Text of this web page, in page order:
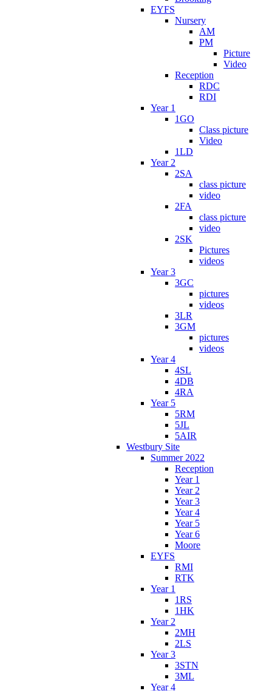
EYFS
Nursery
AM
PM
Picture
Video
Reception
RDC
RDI
Year 1
1GO
Class picture
Video
1LD
Year 2
2SA
class picture
video
2FA
class picture
video
2SK
Pictures
videos
Year 3
3GC
pictures
videos
3LR
3GM
pictures
videos
Year 4
4SL
4DB
4RA
Year 5
5RM
5JL
5AIR
Westbury Site
Summer 2022
Reception
Year 1
Year 2
Year 3
Year 4
Year 5
Year 6
Moore
EYFS
RMI
RTK
Year 1
1RS
1HK
Year 2
2MH
2LS
Year 3
3STN
3ML
Year 4